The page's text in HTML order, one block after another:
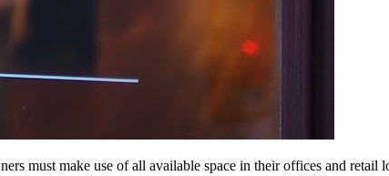
must make use of all available space in their offices and retail